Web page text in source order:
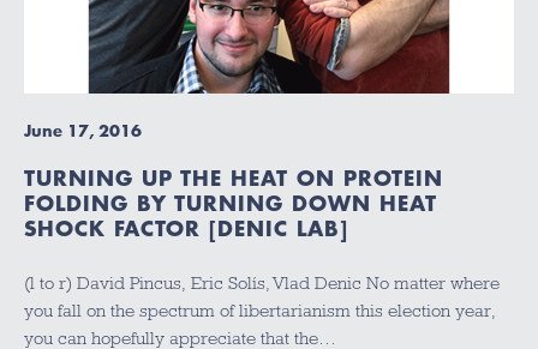
June 17, 2016
TURNING UP THE HEAT ON PROTEIN
FOLDING BY TURNING DOWN HEAT
SHOCK FACTOR [DENIC LAB]
(l to r) David Pincus, Eric Solís, Vlad Denic No matter where
you fall on the spectrum of libertarianism this election year,
you can hopefully appreciate that the…